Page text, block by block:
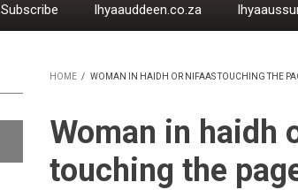
Subscribe Ihyaauddeen.co.za
HOME / WOMAN IN HAIDH OR NIFAAS TOUCHING THE
Woman in haidh
touching the